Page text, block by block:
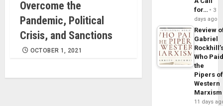
Overcome the
Pandemic, Political
Crisis, and Sanctions
OCTOBER 1, 2021
for…
3
days ago
Review
Gabriel
Who
the
Pipers of
Western
Marxism
11 days